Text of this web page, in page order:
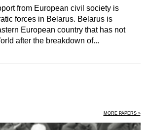
from European civil society is
forces in Belarus. Belarus is
European country that has not
after the breakdown of...
MORE PAPERS »